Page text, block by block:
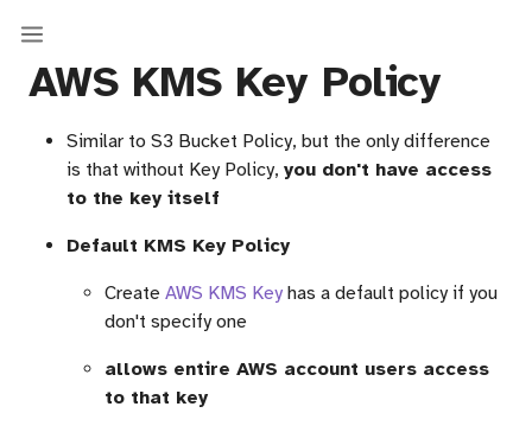
AWS KMS Key Policy
Similar to S3 Bucket Policy, but the only difference
is that without Key Policy, you don't have access
to the key itself
Default KMS Key Policy
Create AWS KMS Key has a default policy if you
don't specify one
allows entire AWS account users access
to that key